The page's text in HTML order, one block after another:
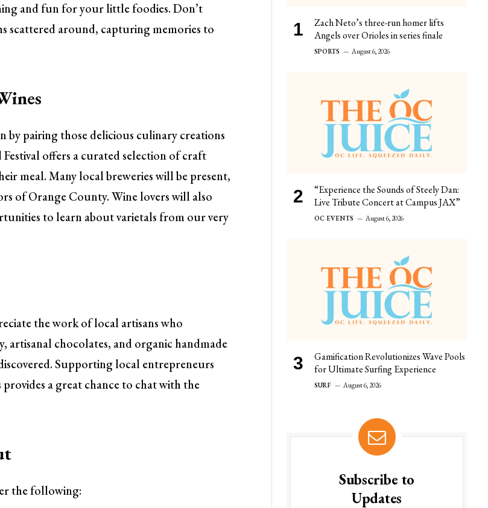
and fun for your little foodies. Don’t
scattered around, capturing memories to
by pairing those delicious culinary creations
offers a curated selection of craft
meal. Many local breweries will be present,
of Orange County. Wine lovers will also
to learn about varietals from our very
the work of local artisans who
chocolates, and organic handmade
Supporting local entrepreneurs
a great chance to chat with the
the following:
Zach Neto’s three-run homer lifts
Angels over Orioles in series finale
SPORTS August 6, 2026
“Experience the Sounds of Steely Dan:
Live Tribute Concert at Campus JAX”
OC EVENTS August 6, 2026
Gamification Revolutionizes Wave Pools
for Ultimate Surfing Experience
SURF August 6, 2026
Subscribe to
Updates